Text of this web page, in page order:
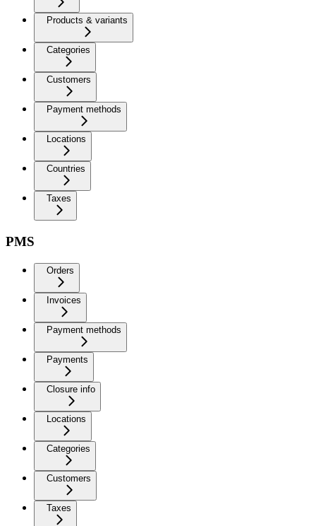
Products & variants
Categories
Customers
Payment methods
Locations
Countries
Taxes
PMS
Orders
Invoices
Payment methods
Payments
Closure info
Locations
Categories
Customers
Taxes